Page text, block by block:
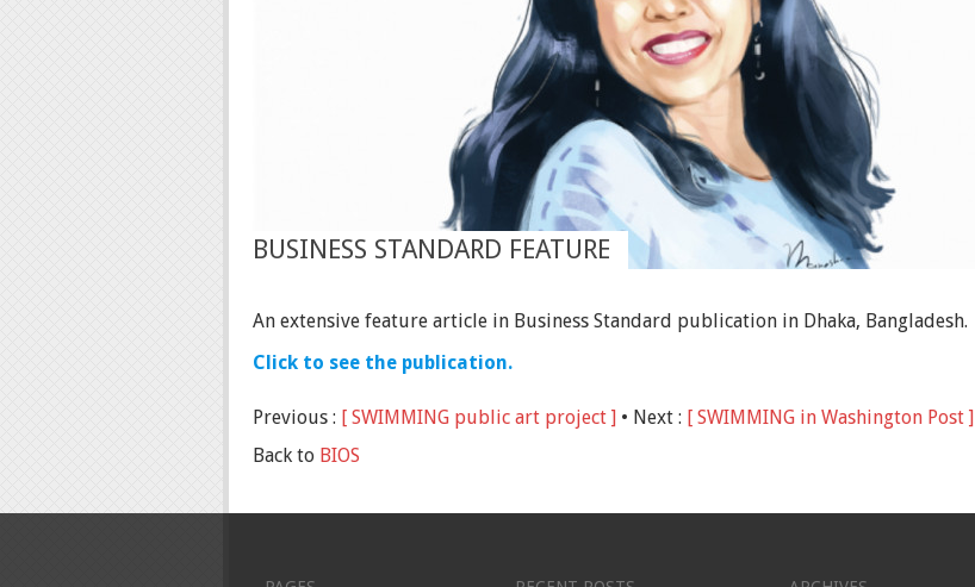
BUSINESS STANDARD FEATURE
An extensive feature article in Business Standard publication in Dhaka, Bangladesh.
Click to see the publication.
Previous : [ SWIMMING public art project ] • Next : [ SWIMMING in Washington Post ]
Back to BIOS